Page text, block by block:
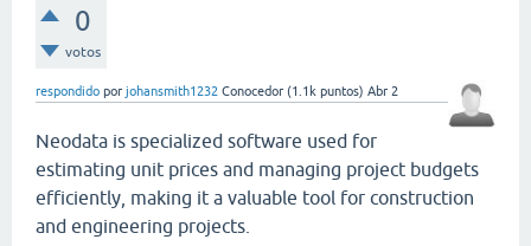
0
votos
respondido por johansmith1232 Conocedor (1.1k puntos) Abr 2
Neodata is specialized software used for
estimating unit prices and managing project budgets
efficiently, making it a valuable tool for construction
and engineering projects.